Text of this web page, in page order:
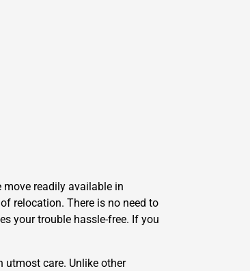
readily available in
relocation. There is no need to
your trouble hassle-free. If you
utmost care. Unlike other